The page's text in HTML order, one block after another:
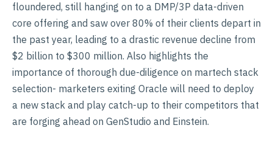
floundered, still hanging on to a DMP/3P data-driven
core offering and saw over 80% of their clients depart in
the past year, leading to a drastic revenue decline from
$2 billion to $300 million. Also highlights the
importance of thorough due-diligence on martech stack
selection- marketers exiting Oracle will need to deploy
a new stack and play catch-up to their competitors that
are forging ahead on GenStudio and Einstein.